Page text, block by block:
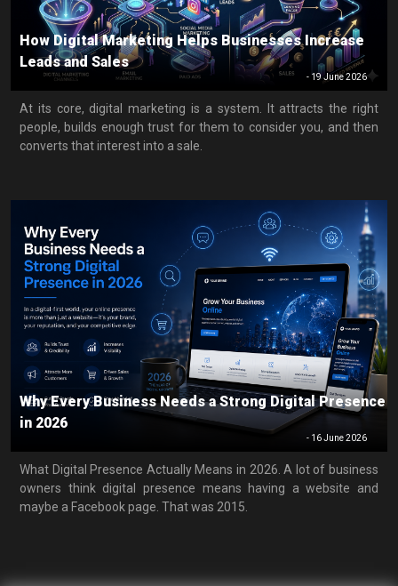
How Digital Marketing Helps Businesses Increase
Leads and Sales
- 19 June 2026
At its core, digital marketing is a system. It attracts the right
people, builds enough trust for them to consider you, and then
converts that interest into a sale.
Why Every Business Needs a Strong Digital Presence
in 2026
- 16 June 2026
What Digital Presence Actually Means in 2026. A lot of business
owners think digital presence means having a website and
maybe a Facebook page. That was 2015.